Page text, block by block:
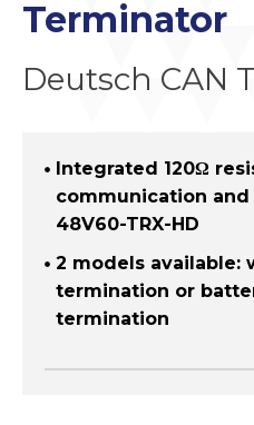
Terminator
Deutsch CAN
Integrated 120Ω
communication
48V60-TRX-HD
2 models available:
termination or
termination